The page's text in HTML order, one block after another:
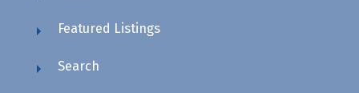
Featured Listings
Search